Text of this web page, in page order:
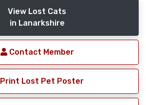
View Lost Cats
in Lanarkshire
Contact Member
Print Lost Pet Poster